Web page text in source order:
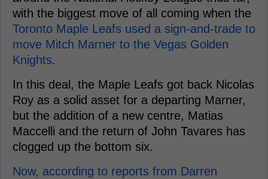
with the biggest move of all coming when the
Toronto Maple Leafs used a sign-and-trade to
move Mitch Marner to the Vegas Golden
Knights.
In this deal, the Maple Leafs got back Nicolas
Roy as a solid asset for a departing Marner,
but the addition of a new centre, Matias
Maccelli and the return of John Tavares has
clogged up the bottom six.
Now, according to reports from Darren